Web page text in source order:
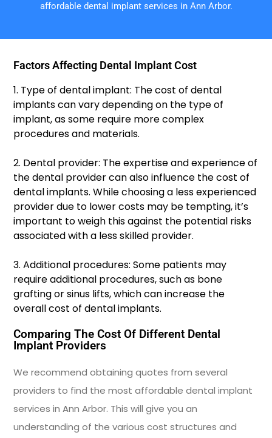
affordable dental implant services in Ann Arbor.
Factors Affecting Dental Implant Cost
1. Type of dental implant: The cost of dental
implants can vary depending on the type of
implant, as some require more complex
procedures and materials.
2. Dental provider: The expertise and experience of
the dental provider can also influence the cost of
dental implants. While choosing a less experienced
provider due to lower costs may be tempting, it’s
important to weigh this against the potential risks
associated with a less skilled provider.
3. Additional procedures: Some patients may
require additional procedures, such as bone
grafting or sinus lifts, which can increase the
overall cost of dental implants.
Comparing The Cost Of Different Dental
Implant Providers
We recommend obtaining quotes from several
providers to find the most affordable dental implant
services in Ann Arbor. This will give you an
understanding of the various cost structures and